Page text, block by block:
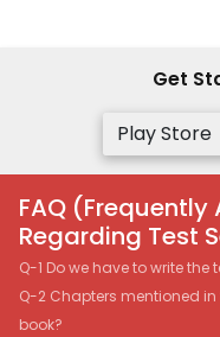
Get
Play Store
FAQ
Regarding Test
Q-1 Do we have to write
Q-2 Chapters mentioned
book?